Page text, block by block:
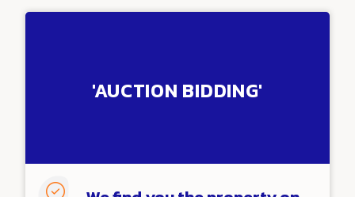
'AUCTION BIDDING'
